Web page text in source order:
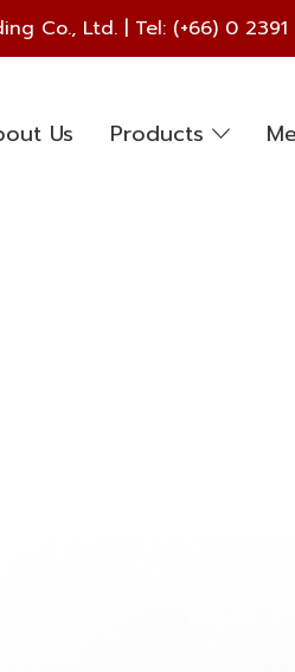
Co., Ltd. | Tel: (+66) 0
Us Products